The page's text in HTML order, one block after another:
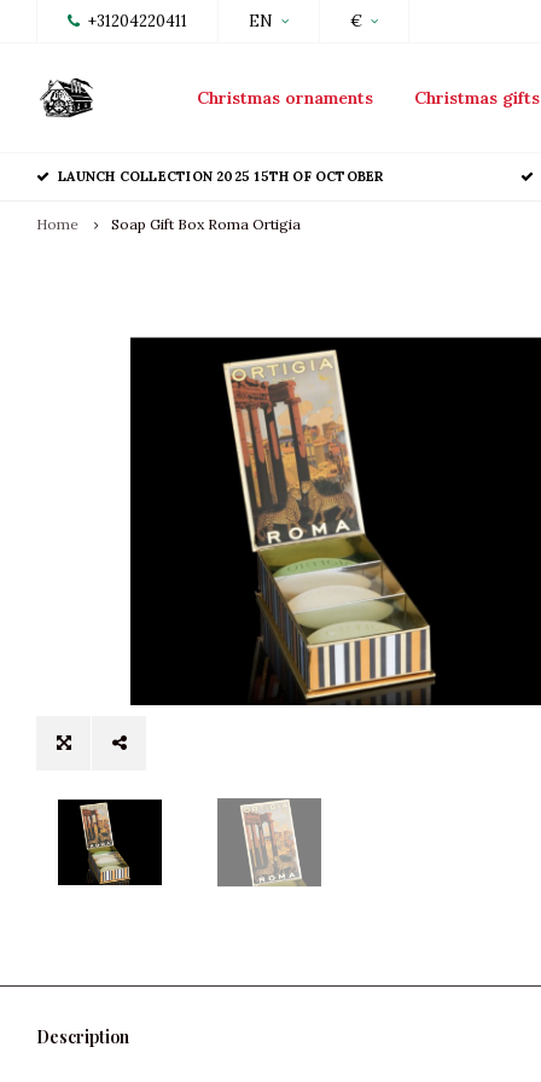
+31204220411 EN €
Christmas ornaments Christmas gifts
LAUNCH COLLECTION 2025 15TH OF OCTOBER
Home Soap Gift Box Roma Ortigia
Description